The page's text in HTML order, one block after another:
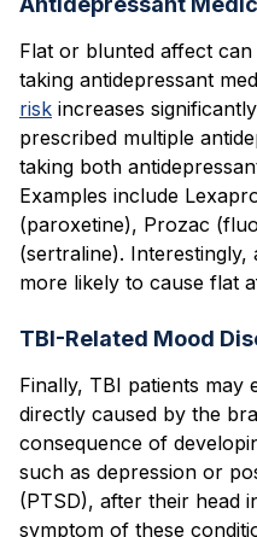
Flat or blunted affect can
taking antidepressant
risk increases
prescribed multiple
taking both
Examples include
(paroxetine), Prozac
(sertraline). Interestingly,
more likely to cause flat
TBI-Related Mood
Finally, TBI patients
directly caused by the
consequence of
such as depression or
(PTSD), after their head
symptom of these